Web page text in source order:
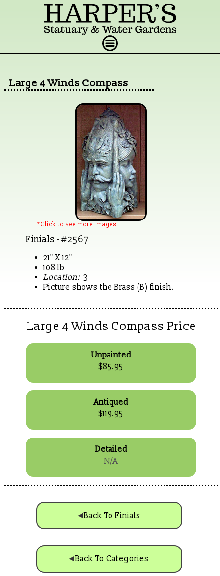
Large 4 Winds Compass
*Click to see more images.
Finials - #2567
21" X 12"
108 lb
Location:3
Picture shows the Brass (B) finish.
Large 4 Winds Compass Price
Unpainted
$85.95
Antiqued
$119.95
Detailed
N/A
Back To Finials
Back To Categories